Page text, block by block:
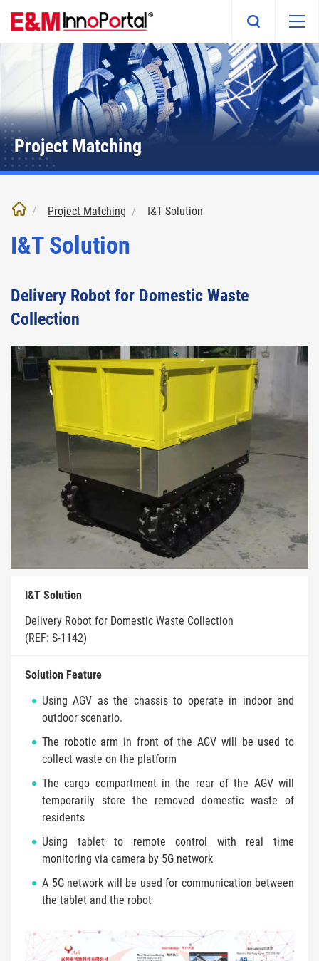
main
Project Matching
Project Matching I&T Solution
I&T Solution
Delivery Robot for Domestic Waste
Collection
I&T Solution
Delivery Robot for Domestic Waste Collection
(REF: S-1142)
Solution Feature
Using AGV as the chassis to operate in indoor and
outdoor scenario.
The robotic arm in front of the AGV will be used to
collect waste on the platform
The cargo compartment in the rear of the AGV will
temporarily store the removed domestic waste of
residents
Using tablet to remote control with real time
monitoring via camera by 5G network
A 5G network will be used for communication between
the tablet and the robot